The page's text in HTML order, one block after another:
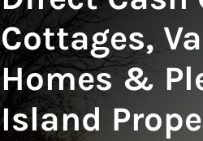
Cottages,
Homes &
Island